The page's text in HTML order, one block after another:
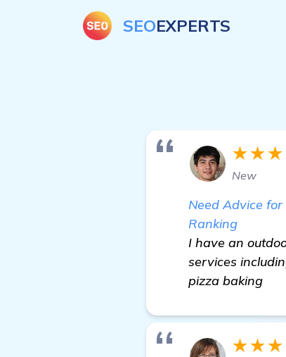
SEOEXPERTS
New
Need Advice
Ranking
I have an
services
pizza baking